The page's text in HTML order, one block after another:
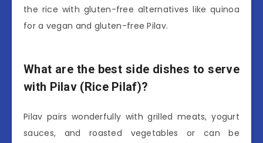
the rice with gluten-free alternatives like quinoa
for a vegan and gluten-free Pilav.
What are the best side dishes to serve
with Pilav (Rice Pilaf)?
Pilav pairs wonderfully with grilled meats, yogurt
sauces, and roasted vegetables or can be